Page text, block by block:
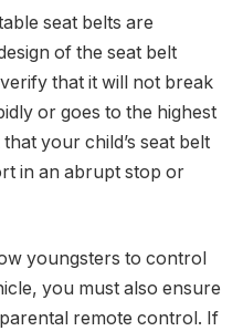
seat belts are
of the seat belt
that it will not break
or goes to the highest
your child’s seat belt
in an abrupt stop or
youngsters to control
you must also ensure
remote control. If